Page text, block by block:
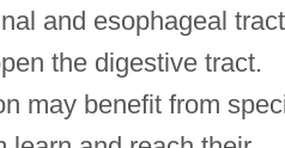
and esophageal
the digestive tract.
may benefit from